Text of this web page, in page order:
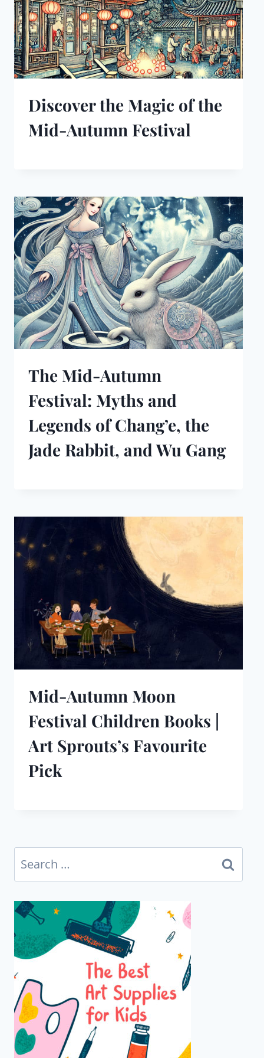
Discover the Magic of the
Mid-Autumn Festival
The Mid-Autumn
Festival: Myths and
Legends of Chang’e, the
Jade Rabbit, and Wu Gang
Mid-Autumn Moon
Festival Children Books |
Art Sprouts’s Favourite
Pick
Search
for: